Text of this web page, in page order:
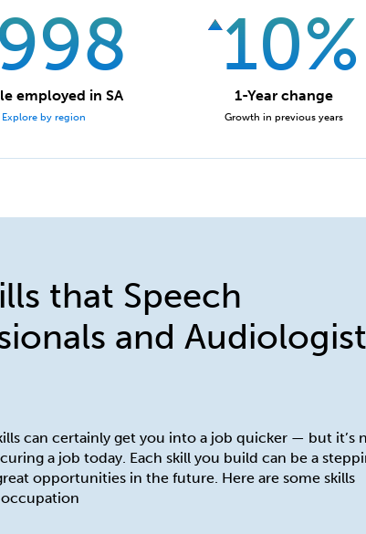
employed in SA
Explore by region
10%
1-Year change
Growth in previous years
that Speech
and
can certainly get you into a job quicker — but it’s
a job today. Each skill you build can be a
opportunities in the future. Here are some skills